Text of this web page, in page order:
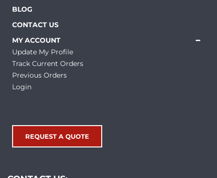
BLOG
CONTACT US
MY ACCOUNT
Update My Profile
Track Current Orders
Previous Orders
Login
REQUEST A QUOTE